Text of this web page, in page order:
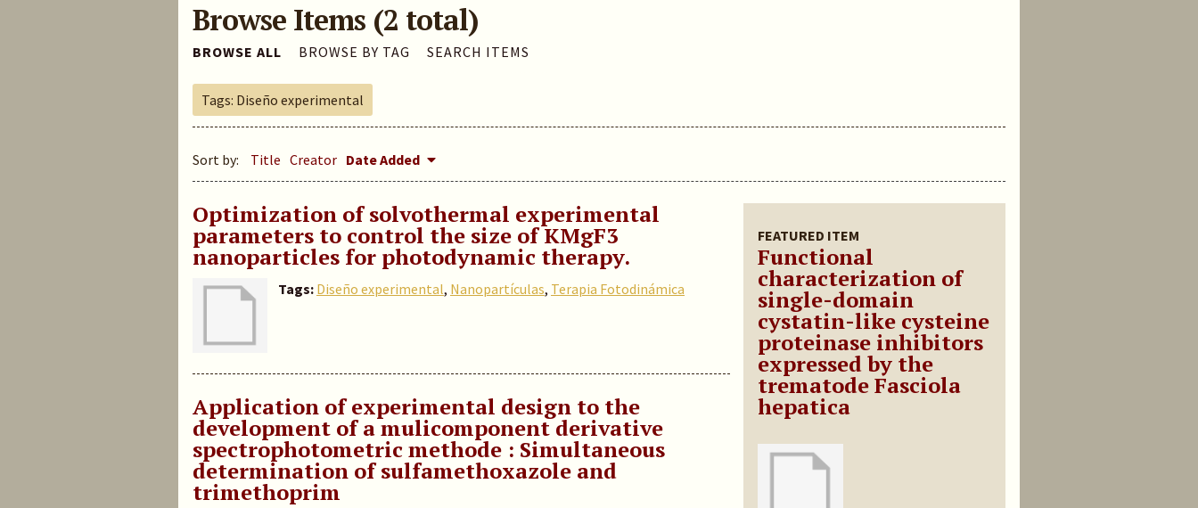
Browse Items (2 total)
BROWSE ALL BROWSE BY TAG SEARCH ITEMS
Tags: Diseño experimental
Sort by: Title Creator Date Added
FEATURED ITEM
Functional
characterization of
single-domain
cystatin-like cysteine
proteinase inhibitors
expressed by the
trematode Fasciola
hepatica
Optimization of solvothermal experimental
parameters to control the size of KMgF3
nanoparticles for photodynamic therapy.
Tags: Diseño experimental, Nanopartículas, Terapia Fotodinámica
Application of experimental design to the
development of a mulicomponent derivative
spectrophotometric methode : Simultaneous
determination of sulfamethoxazole and
trimethoprim